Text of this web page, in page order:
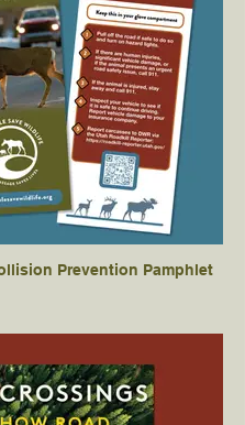
Prevention Pamphlet